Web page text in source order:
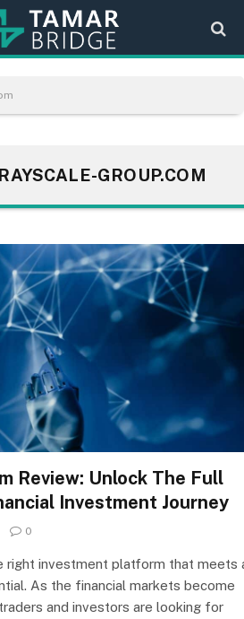
GROUP.COM
Review: Unlock The Full
Investment Journey
0
right investment platform that meets
As the financial markets become
and investors are looking for